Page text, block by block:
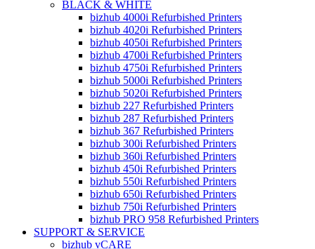
BLACK & WHITE
bizhub 4000i Refurbished Printers
bizhub 4020i Refurbished Printers
bizhub 4050i Refurbished Printers
bizhub 4700i Refurbished Printers
bizhub 4750i Refurbished Printers
bizhub 5000i Refurbished Printers
bizhub 5020i Refurbished Printers
bizhub 227 Refurbished Printers
bizhub 287 Refurbished Printers
bizhub 367 Refurbished Printers
bizhub 300i Refurbished Printers
bizhub 360i Refurbished Printers
bizhub 450i Refurbished Printers
bizhub 550i Refurbished Printers
bizhub 650i Refurbished Printers
bizhub 750i Refurbished Printers
bizhub PRO 958 Refurbished Printers
SUPPORT & SERVICE
bizhub vCARE